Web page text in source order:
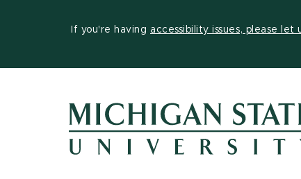
If you're having accessibility issues, please let